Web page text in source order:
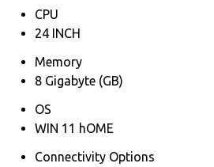
CPU
24 INCH
Memory
8 Gigabyte (GB)
OS
WIN 11 hOME
Connectivity Options